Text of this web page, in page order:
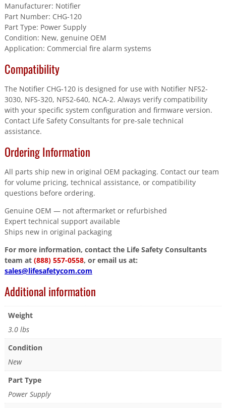
Manufacturer: Notifier
Part Number: CHG-120
Part Type: Power Supply
Condition: New, genuine OEM
Application: Commercial fire alarm systems
Compatibility
The Notifier CHG-120 is designed for use with Notifier NFS2-
3030, NFS-320, NFS2-640, NCA-2. Always verify compatibility
with your specific system configuration and firmware version.
Contact Life Safety Consultants for pre-sale technical
assistance.
Ordering Information
All parts ship new in original OEM packaging. Contact our team
for volume pricing, technical assistance, or compatibility
questions before ordering.
Genuine OEM — not aftermarket or refurbished
Expert technical support available
Ships new in original packaging
For more information, contact the Life Safety Consultants
team at (888) 557-0558, or email us at:
sales@lifesafetycom.com
Additional information
Weight
3.0 lbs
Condition
New
Part Type
Power Supply